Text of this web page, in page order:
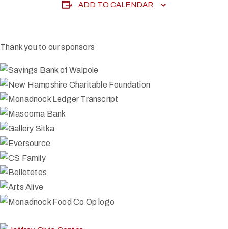
ADD TO CALENDAR
Thank you to our sponsors